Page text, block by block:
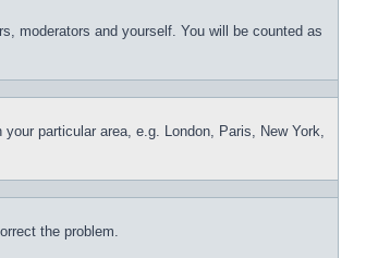
moderators and yourself. You will be counted as
particular area, e.g. London, Paris, New York,
the problem.